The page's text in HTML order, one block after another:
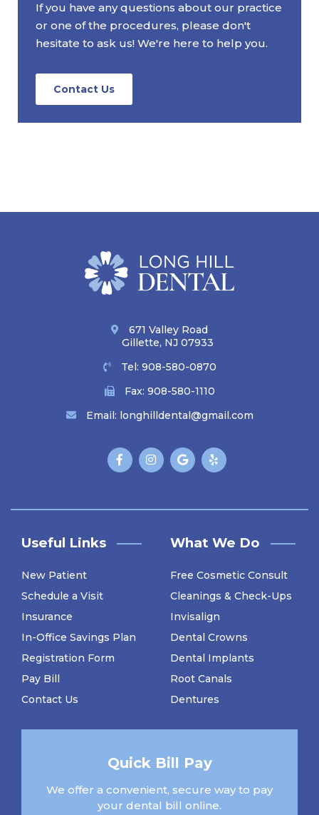
If you have any questions about our practice
or one of the procedures, please don't
hesitate to ask us! We're here to help you.
Contact Us
671 Valley Road
Gillette, NJ 07933
Tel: 908-580-0870
Fax: 908-580-1110
Email: longhilldental@gmail.com
Useful Links
New Patient
Schedule a Visit
Insurance
In-Office Savings Plan
Registration Form
Pay Bill
Contact Us
What We Do
Free Cosmetic Consult
Cleanings & Check-Ups
Invisalign
Dental Crowns
Dental Implants
Root Canals
Dentures
Quick Bill Pay
We offer a convenient, secure way to pay
your dental bill online.